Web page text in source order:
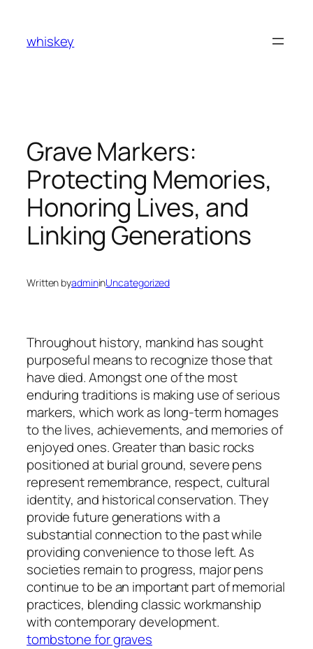
content
whiskey
Grave Markers:
Protecting Memories,
Honoring Lives, and
Linking Generations
Written byadmininUncategorized
Throughout history, mankind has sought
purposeful means to recognize those that
have died. Amongst one of the most
enduring traditions is making use of serious
markers, which work as long-term homages
to the lives, achievements, and memories of
enjoyed ones. Greater than basic rocks
positioned at burial ground, severe pens
represent remembrance, respect, cultural
identity, and historical conservation. They
provide future generations with a
substantial connection to the past while
providing convenience to those left. As
societies remain to progress, major pens
continue to be an important part of memorial
practices, blending classic workmanship
with contemporary development.
tombstone for graves